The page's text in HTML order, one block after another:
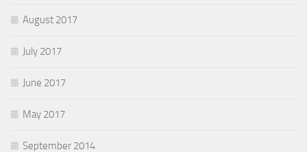
August 2017
July 2017
June 2017
May 2017
September 2014